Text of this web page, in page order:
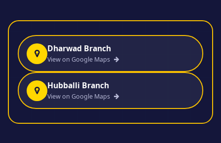
Dharwad Branch
View on Google Maps
Hubballi Branch
View on Google Maps